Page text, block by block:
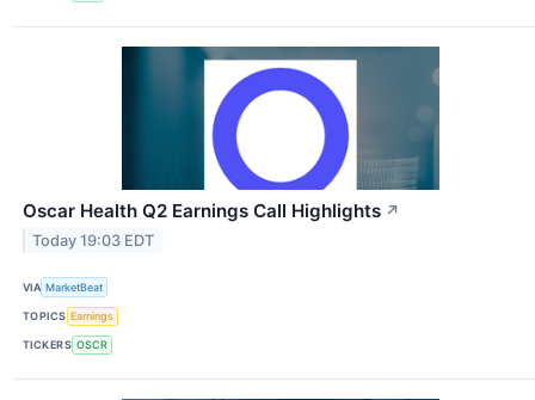
Oscar Health Q2 Earnings Call Highlights ↗
Today 19:03 EDT
VIA MarketBeat
TOPICS Earnings
TICKERS OSCR